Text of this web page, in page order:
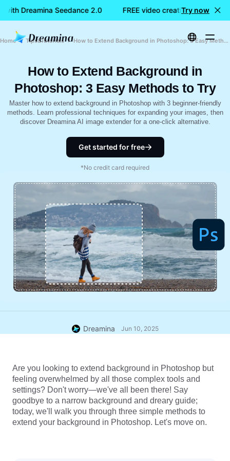
with Dreamina Seedance 2.0 FREE video creation with
Try now
Home Tips&Tutorials How to Extend Background in Photoshop: 3 Easy Methods to Try
How to Extend Background in
Photoshop: 3 Easy Methods to Try
Master how to extend background in Photoshop with 3 beginner-friendly
methods. Learn professional techniques for expanding your images, then
discover Dreamina AI image extender for a one-click alternative.
Get started for free
*No credit card required
Dreamina Jun 10, 2025
Are you looking to extend background in Photoshop but
feeling overwhelmed by all those complex tools and
settings? Don't worry—we've all been there! Say
goodbye to a narrow background and dreary guide;
today, we'll walk you through three simple methods to
extend your background in Photoshop. Let's move on.